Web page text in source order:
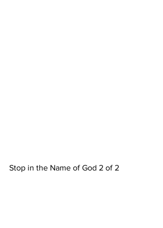
Stop in the Name of God 2 of 2